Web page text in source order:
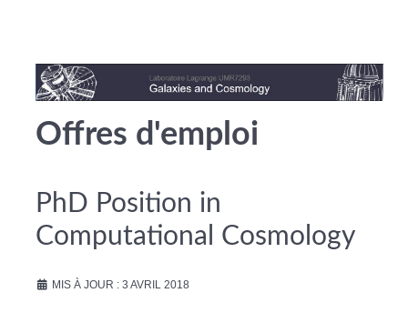
Offres d'emploi
PhD Position in
Computational Cosmology
MIS À JOUR : 3 AVRIL 2018